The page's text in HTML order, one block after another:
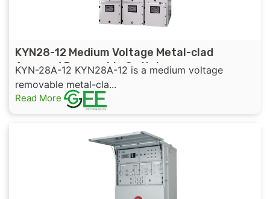
KYN28-12 Medium Voltage Metal-clad
Armored Removable Switchgear
KYN-28A-12 KYN28A-12 is a medium voltage
removable metal-cla...
Read More